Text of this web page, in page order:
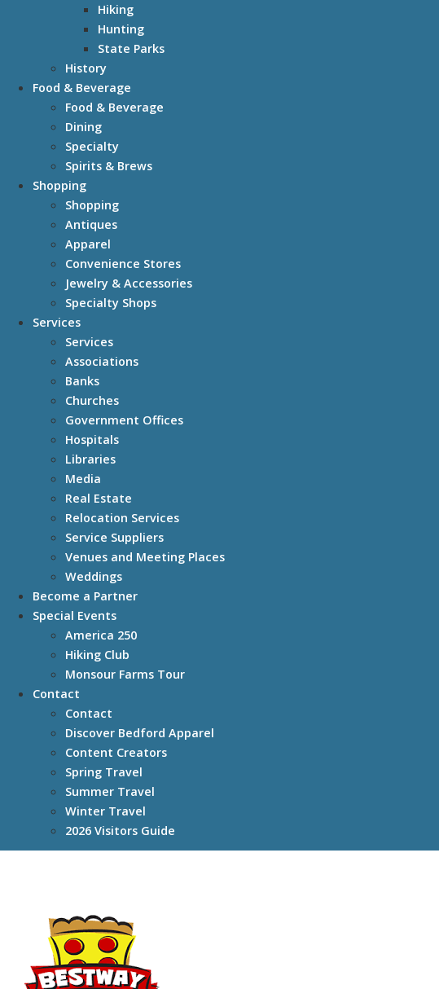
Hiking
Hunting
State Parks
History
Food & Beverage
Food & Beverage
Dining
Specialty
Spirits & Brews
Shopping
Shopping
Antiques
Apparel
Convenience Stores
Jewelry & Accessories
Specialty Shops
Services
Services
Associations
Banks
Churches
Government Offices
Hospitals
Libraries
Media
Real Estate
Relocation Services
Service Suppliers
Venues and Meeting Places
Weddings
Become a Partner
Special Events
America 250
Hiking Club
Monsour Farms Tour
Contact
Contact
Discover Bedford Apparel
Content Creators
Spring Travel
Summer Travel
Winter Travel
2026 Visitors Guide